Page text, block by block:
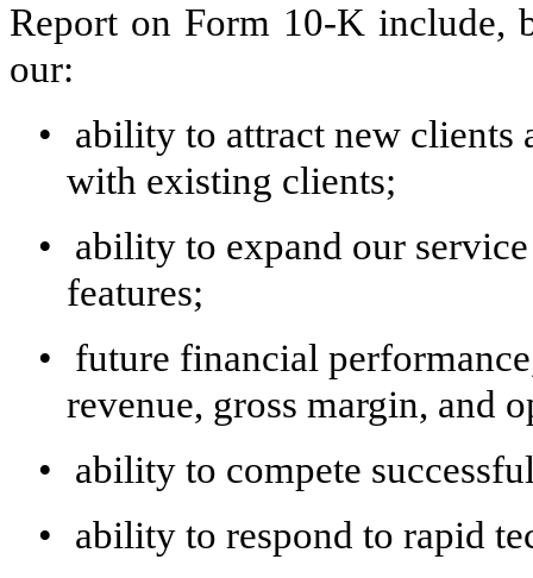
Report on Form 10-K include,
our:
•
ability to attract new clients
with existing clients;
•
ability to expand our
features;
•
future financial
revenue, gross margin, and
•
ability to compete
•
ability to respond to rapid